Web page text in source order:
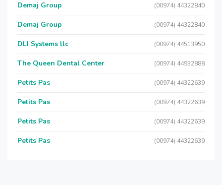
Demaj Group (00974) 44322840
Demaj Group (00974) 44322840
DLI Systems llc (00974) 44513950
The Queen Dental Center (00974) 44932888
Petits Pas (00974) 44322639
Petits Pas (00974) 44322639
Petits Pas (00974) 44322639
Petits Pas (00974) 44322639